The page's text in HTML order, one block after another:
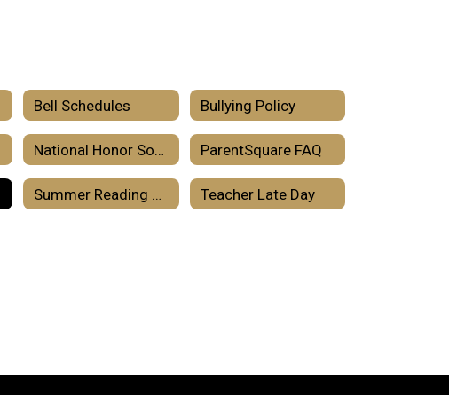
Bell Schedules Bullying Policy
National Honor Societies ParentSquare FAQ
Summer Reading 2026 Teacher Late Day